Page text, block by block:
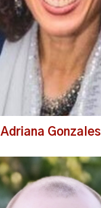
Adriana Gonzales